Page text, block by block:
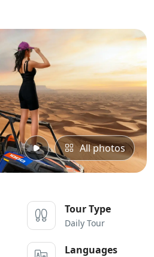
All photos
Tour Type
Daily Tour
Languages